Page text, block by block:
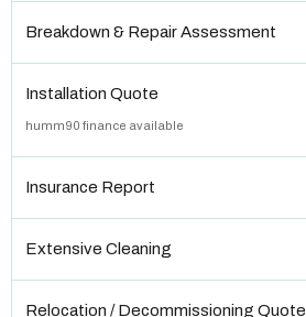
Breakdown & Repair Assessment
Installation Quote
humm90 finance available
Insurance Report
Extensive Cleaning
Relocation / Decommissioning Quote